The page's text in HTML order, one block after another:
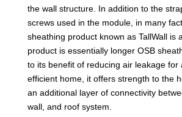
the wall structure. In addition to the
screws used in the module, in many
sheathing product known as TallWall is
product is essentially longer OSB
to its benefit of reducing air leakage for
efficient home, it offers strength to the
an additional layer of connectivity
wall, and roof system.